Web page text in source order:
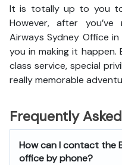
It is totally up to you to
However, after
Airways Sydney Office
you in making it
class service, special
really memorable
Frequently
How can I contact the
office by phone?